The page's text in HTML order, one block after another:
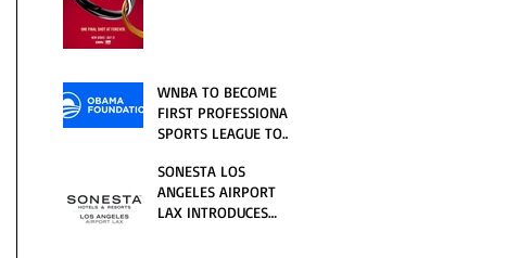
WNBA TO BECOME
FIRST PROFESSIONAL
SPORTS LEAGUE TO
NEW OBAMA
PRESIDENTIAL
CENTER
SONESTA LOS
ANGELES AIRPORT
LAX INTRODUCES